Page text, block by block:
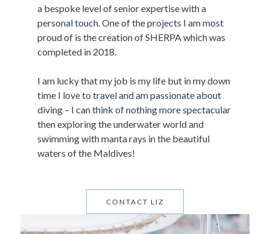
a bespoke level of senior expertise with a
personal touch. One of the projects I am most
proud of is the creation of SHERPA which was
completed in 2018.
I am lucky that my job is my life but in my down
time I love to travel and am passionate about
diving – I can think of nothing more spectacular
then exploring the underwater world and
swimming with manta rays in the beautiful
waters of the Maldives!
CONTACT LIZ